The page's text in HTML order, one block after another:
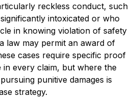
reckless conduct, such
intoxicated or who
in knowing violation of safety
law may permit an award of
cases require specific proof
in every claim, but where the
punitive damages is
strategy.